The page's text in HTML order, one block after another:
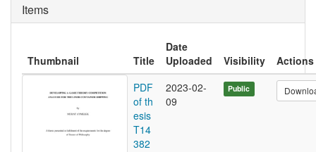
Items
Thumbnail Title
Date
Uploaded
Visibility
Actions
PDF
of th
esis
T14
382
2023-02-
09
Public